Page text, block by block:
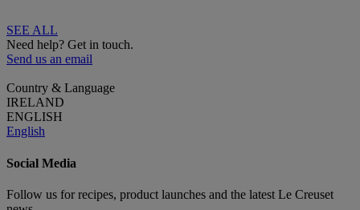
SEE ALL
Need help? Get in touch.
Send us an email
Country & Language
IRELAND
ENGLISH
English
Social Media
Follow us for recipes, product launches and the latest Le Creuset